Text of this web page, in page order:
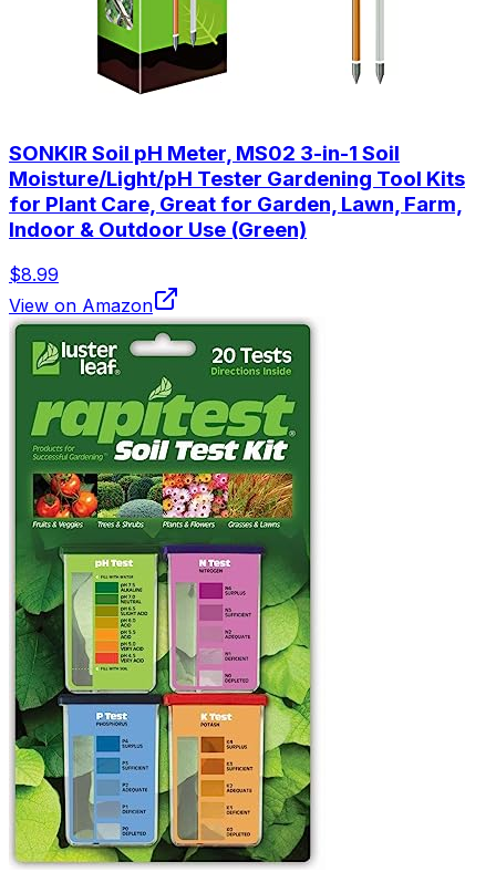
SONKIR Soil pH Meter, MS02 3-in-1 Soil
Moisture/Light/pH Tester Gardening Tool Kits
for Plant Care, Great for Garden, Lawn, Farm,
Indoor & Outdoor Use (Green)
$8.99
View on Amazon